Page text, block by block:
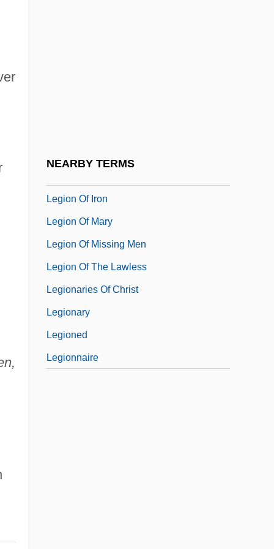
NEARBY TERMS
Legion Of Iron
Legion Of Mary
Legion Of Missing Men
Legion Of The Lawless
Legionaries Of Christ
Legionary
Legioned
Legionnaire